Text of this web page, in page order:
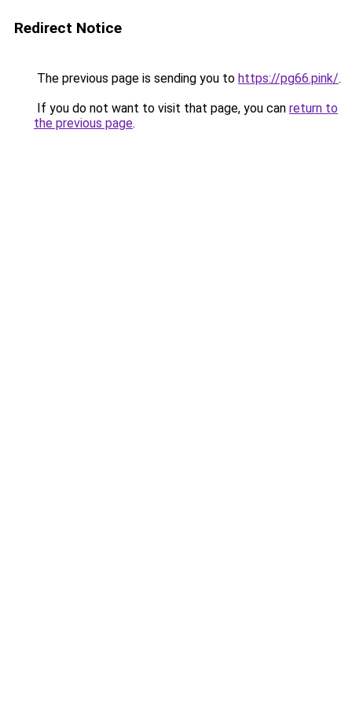
Redirect Notice
The previous page is sending you to https://pg66.pink/.
If you do not want to visit that page, you can return to
the previous page.